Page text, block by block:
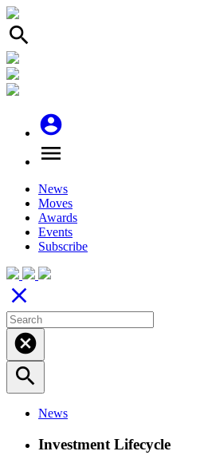
search
account_circle
menu
News
Moves
Awards
Events
Subscribe
close
cancel
search
News
Investment Lifecycle